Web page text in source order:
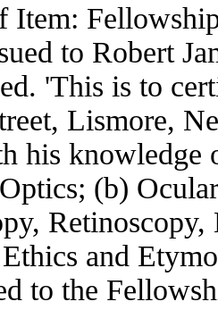
Item:
to Robert
'This is to
Lismore,
his
(b)
and
to the